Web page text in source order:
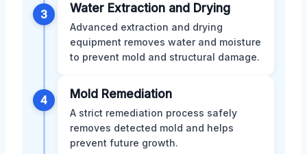
3 Water Extraction and Drying
Advanced extraction and drying
equipment removes water and moisture
to prevent mold and structural damage.
4 Mold Remediation
A strict remediation process safely
removes detected mold and helps
prevent future growth.